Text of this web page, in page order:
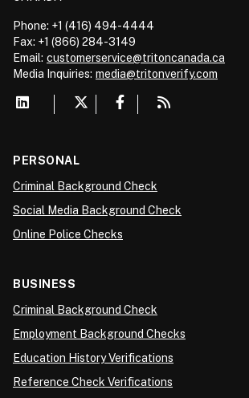
Phone: +1 (416) 494-4444
Fax: +1 (866) 284-3149
Email: customerservice@tritoncanada.ca
Media Inquiries: media@tritonverify.com
PERSONAL
Criminal Background Check
Social Media Background Check
Online Police Checks
BUSINESS
Criminal Background Check
Employment Background Checks
Education History Verifications
Reference Check Verifications